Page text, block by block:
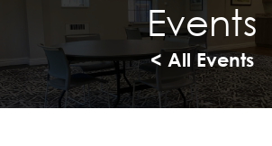
Events
< All Events